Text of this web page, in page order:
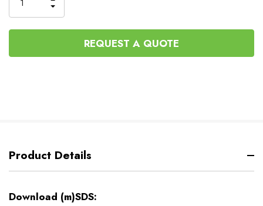
QUANTITY
OF
UNDEFINED
INCREASE
QUANTITY
UNDEFINED
REQUEST A QUOTE
Product Details
Download (m)SDS: